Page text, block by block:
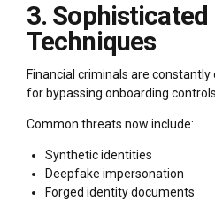
3. Sophisticated
Techniques
Financial criminals are
for bypassing onboarding controls.
Common threats now include:
Synthetic identities
Deepfake impersonation
Forged identity documents